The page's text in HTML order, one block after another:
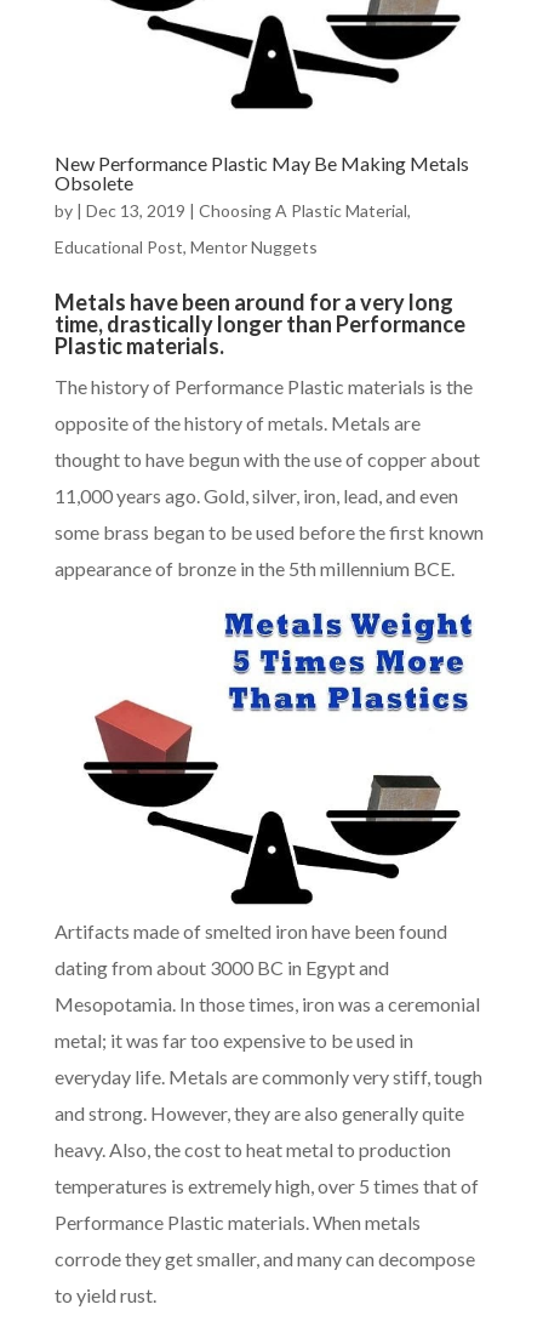
New Performance Plastic May Be Making Metals
Obsolete
by | Dec 13, 2019 | Choosing A Plastic Material,
Educational Post, Mentor Nuggets
Metals have been around for a very long
time, drastically longer than Performance
Plastic materials.
The history of Performance Plastic materials is the
opposite of the history of metals. Metals are
thought to have begun with the use of copper about
11,000 years ago. Gold, silver, iron, lead, and even
some brass began to be used before the first known
appearance of bronze in the 5th millennium BCE.
Artifacts made of smelted iron have been found
dating from about 3000 BC in Egypt and
Mesopotamia. In those times, iron was a ceremonial
metal; it was far too expensive to be used in
everyday life. Metals are commonly very stiff, tough
and strong. However, they are also generally quite
heavy. Also, the cost to heat metal to production
temperatures is extremely high, over 5 times that of
Performance Plastic materials. When metals
corrode they get smaller, and many can decompose
to yield rust.